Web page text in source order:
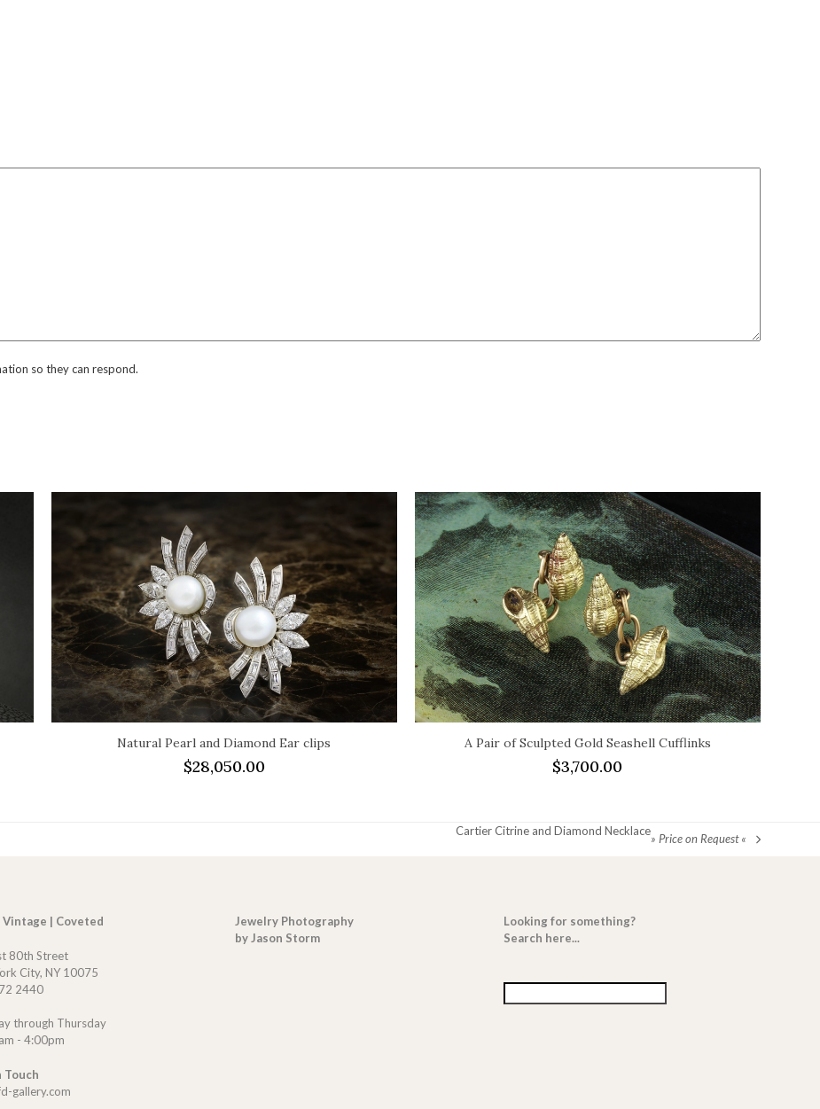
so they can respond.
Natural Pearl and Diamond Ear clips
$28,050.00
A Pair of Sculpted Gold Seashell Cufflinks
$3,700.00
Cartier Citrine and Diamond Necklace
» Price on Request «
Vintage | Coveted
80th Street
City, NY 10075
2440
through Thursday
- 4:00pm
Touch
gallery.com
Jewelry Photography
by Jason Storm
Looking for something?
Search here...